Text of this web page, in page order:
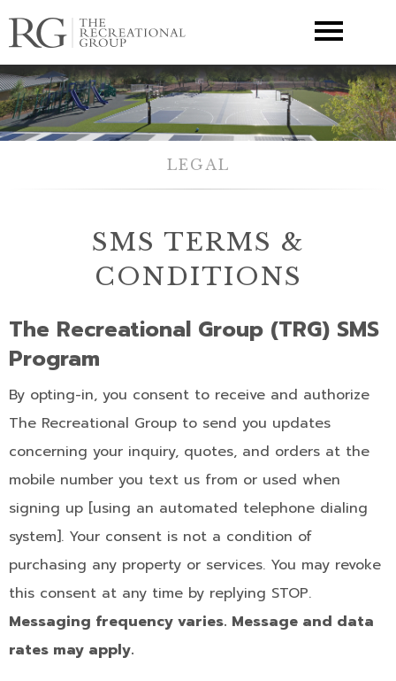
LEGAL
SMS TERMS &
CONDITIONS
The Recreational Group (TRG) SMS
Program
By opting-in, you consent to receive and authorize
The Recreational Group to send you updates
concerning your inquiry, quotes, and orders at the
mobile number you text us from or used when
signing up [using an automated telephone dialing
system]. Your consent is not a condition of
purchasing any property or services. You may revoke
this consent at any time by replying STOP.
Messaging frequency varies. Message and data
rates may apply.